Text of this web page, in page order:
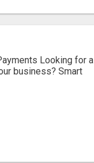
Looking for a
business? Smart